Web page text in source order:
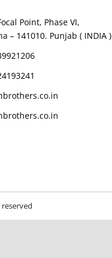
Point, Phase VI,
– 141010. Punjab ( INDIA )